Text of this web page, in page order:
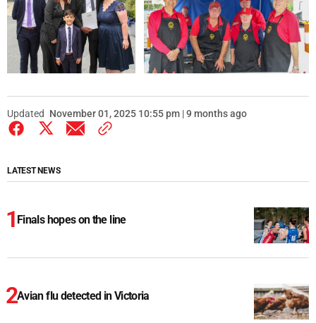
Updated November 01, 2025 10:55 pm | 9 months ago
LATEST NEWS
Finals hopes on the line
Avian flu detected in Victoria